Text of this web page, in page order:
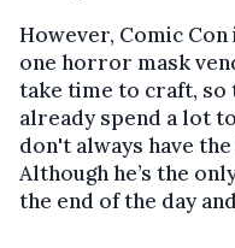
However, Comic Con
one horror mask
take time to craft, so
already spend a lot
don't always have
Although he’s the
the end of the day